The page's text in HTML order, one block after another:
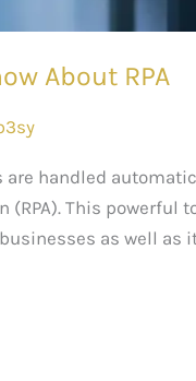
About RPA
handled
(RPA). This
as well as